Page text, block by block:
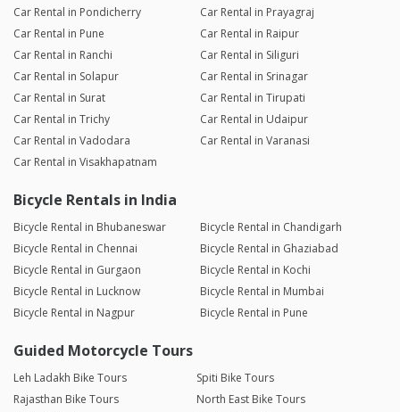
Car Rental in Pondicherry
Car Rental in Prayagraj
Car Rental in Pune
Car Rental in Raipur
Car Rental in Ranchi
Car Rental in Siliguri
Car Rental in Solapur
Car Rental in Srinagar
Car Rental in Surat
Car Rental in Tirupati
Car Rental in Trichy
Car Rental in Udaipur
Car Rental in Vadodara
Car Rental in Varanasi
Car Rental in Visakhapatnam
Bicycle Rentals in India
Bicycle Rental in Bhubaneswar
Bicycle Rental in Chandigarh
Bicycle Rental in Chennai
Bicycle Rental in Ghaziabad
Bicycle Rental in Gurgaon
Bicycle Rental in Kochi
Bicycle Rental in Lucknow
Bicycle Rental in Mumbai
Bicycle Rental in Nagpur
Bicycle Rental in Pune
Guided Motorcycle Tours
Leh Ladakh Bike Tours
Spiti Bike Tours
Rajasthan Bike Tours
North East Bike Tours